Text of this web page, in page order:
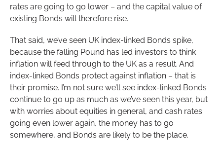
rates are going to go lower – and the capital value of
existing Bonds will therefore rise.
That said, we’ve seen UK index-linked Bonds spike,
because the falling Pound has led investors to think
inflation will feed through to the UK as a result. And
index-linked Bonds protect against inflation – that is
their promise. I’m not sure we’ll see index-linked Bonds
continue to go up as much as we’ve seen this year, but
with worries about equities in general, and cash rates
going even lower again, the money has to go
somewhere, and Bonds are likely to be the place.